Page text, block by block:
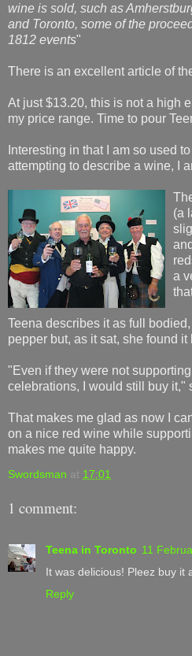
wine is sold, such as
and Toronto, some of the
1812 events"
There is an excellent article of
At just $13.20, this is not a high
my price range. Time to pour
Interesting in that I am so used
attempting to describe a wine, I
(a
a
Teena describes it as full
pepper but, as it sat, she found
"Even if they were not
celebrations, I would still buy it,"
That makes me glad as now I
on a nice red wine while
makes me quite happy.
Swordsman at 17:01
1 comment:
Teena in Toronto 11
It was delicious! Pleez buy it
Reply